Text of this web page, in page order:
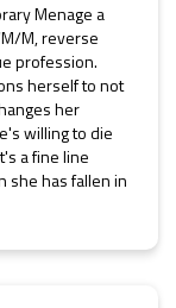
Menage a
M, reverse
profession.
herself to not
her
willing to die
a fine line
she has fallen in